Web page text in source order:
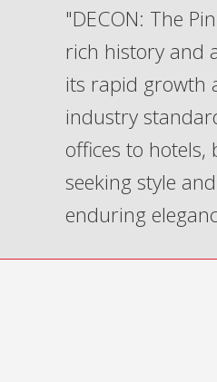
"DECON: The
rich history and
its rapid growth
industry
offices to hotels,
seeking style
enduring